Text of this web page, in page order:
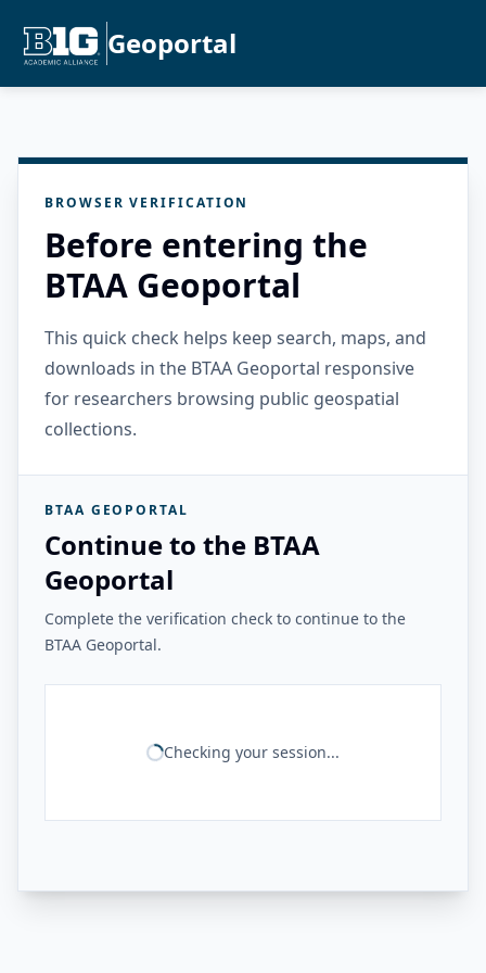
Geoportal
BROWSER VERIFICATION
Before entering the
BTAA Geoportal
This quick check helps keep search, maps, and
downloads in the BTAA Geoportal responsive
for researchers browsing public geospatial
collections.
BTAA GEOPORTAL
Continue to the BTAA
Geoportal
Complete the verification check to continue to the
BTAA Geoportal.
Checking your session...